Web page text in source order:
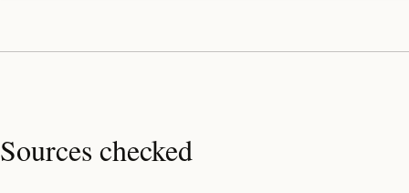
Sources checked